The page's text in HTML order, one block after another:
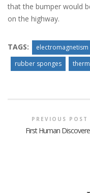
that the bumper would
on the highway.
TAGS: electromagnetism
rubber sponges
PREVIOUS POST
First Human